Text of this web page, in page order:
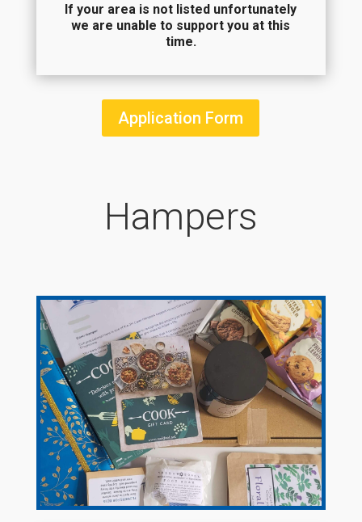
If your area is not listed unfortunately
we are unable to support you at this
time.
Application Form
Hampers